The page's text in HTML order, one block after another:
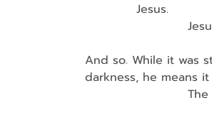
Jesus.
Jesus
And so. While it was
darkness, he means
The light
Jesus